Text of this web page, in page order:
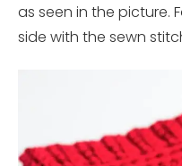
as seen in the picture.
side with the sewn